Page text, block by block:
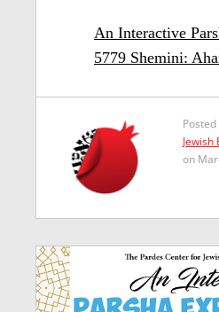
An Interactive
5779 Shemini:
Posted
on